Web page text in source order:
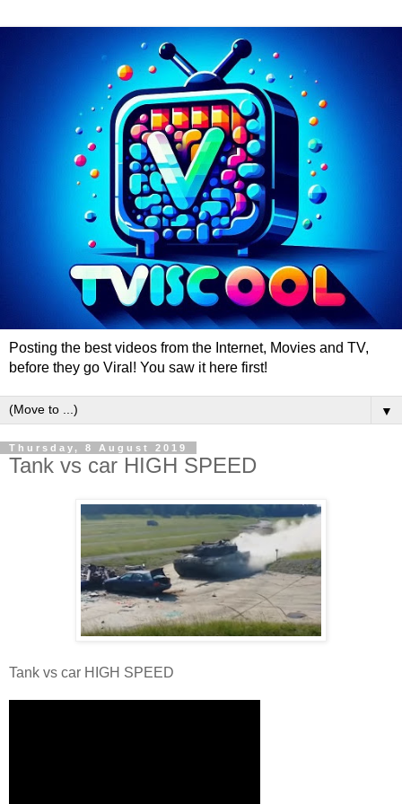
Posting the best videos from the Internet, Movies and TV,
before they go Viral! You saw it here first!
▼
Thursday, 8 August 2019
Tank vs car HIGH SPEED
Tank vs car HIGH SPEED